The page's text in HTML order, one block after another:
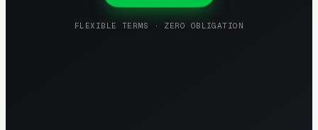
FLEXIBLE TERMS · ZERO OBLIGATION